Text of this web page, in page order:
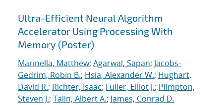
Ultra-Efficient Neural Algorithm
Accelerator Using Processing With
Memory (Poster)
Marinella, Matthew; Agarwal, Sapan; Jacobs-
Gedrim, Robin B.; Hsia, Alexander W.; Hughart,
David R.; Richter, Isaac; Fuller, Elliot J.; Plimpton,
Steven J.; Talin, Albert A.; James, Conrad D.